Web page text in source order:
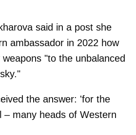
said in a post she
ambassador in 2022 how
"to the unbalanced
the answer: 'for the
– many heads of Western